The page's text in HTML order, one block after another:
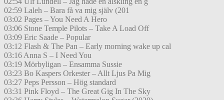
02:59 Laleh – Bara få va mig själv (201
03:02 Pages – You Need A Hero
03:06 Stone Temple Pilots – Take A Load Off
03:09 Eric Saade – Popular
03:12 Flash & The Pan – Early morning wake up cal
03:16 Anna S – I Need You
03:19 Mörbyligan – Ensamma Sussie
03:23 Bo Kaspers Orkester – Allt Ljus Pa Mig
03:27 Peps Persson – Hög standard
03:31 Pink Floyd – The Great Gig In The Sky